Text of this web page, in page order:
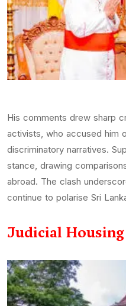
His comments drew sharp
activists, who accused him
discriminatory narratives.
stance, drawing
abroad. The clash
continue to polarise Sri
Judicial Housing